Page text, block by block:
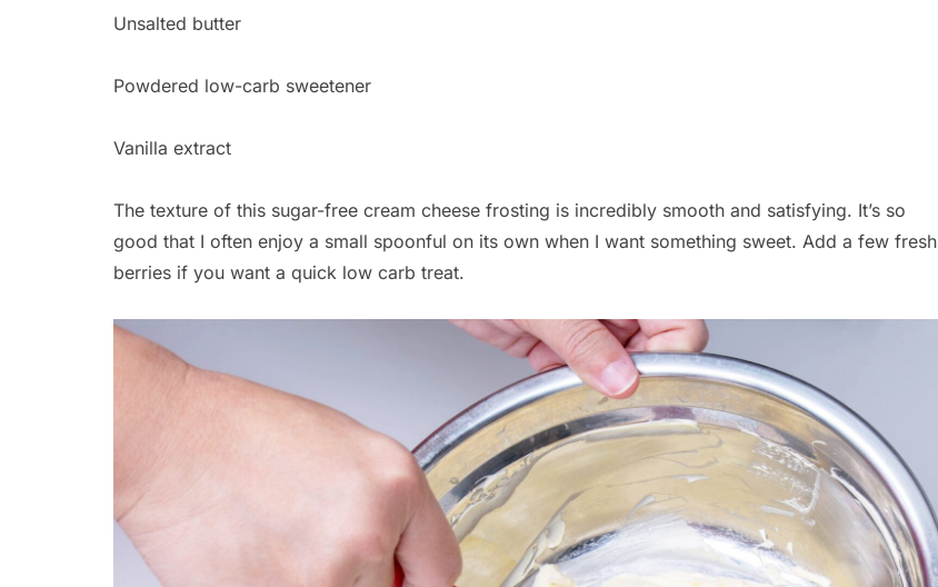
Unsalted butter
Powdered low-carb sweetener
Vanilla extract
The texture of this sugar-free cream cheese frosting is incredibly smooth and satisfying. It’s so
good that I often enjoy a small spoonful on its own when I want something sweet. Add a few fresh
berries if you want a quick low carb treat.